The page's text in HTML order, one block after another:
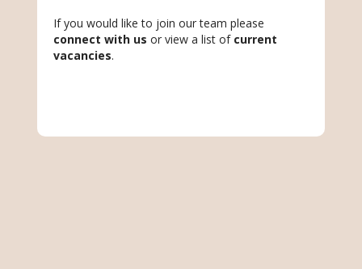
If you would like to join our team please
connect with us or view a list of current
vacancies.